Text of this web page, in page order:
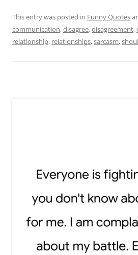
This entry was posted in Funny Quotes
communication,disagree,disagreement,
relationship, relationships,sarcasm,